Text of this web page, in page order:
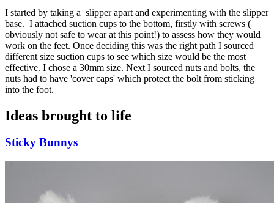
I started by taking a slipper apart and experimenting with the slipper
base. I attached suction cups to the bottom, firstly with screws (
obviously not safe to wear at this point!) to assess how they would
work on the feet. Once deciding this was the right path I sourced
different size suction cups to see which size would be the most
effective. I chose a 30mm size. Next I sourced nuts and bolts, the
nuts had to have 'cover caps' which protect the bolt from sticking
into the foot.
Ideas brought to life
Sticky Bunnys